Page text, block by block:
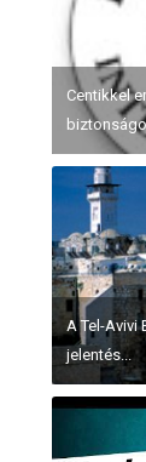
Centikkel
A Tel-Avivi
jelentés...